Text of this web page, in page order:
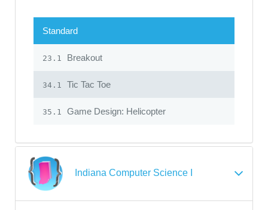
Standard
23.1 Breakout
34.1 Tic Tac Toe
35.1 Game Design: Helicopter
Indiana Computer Science I